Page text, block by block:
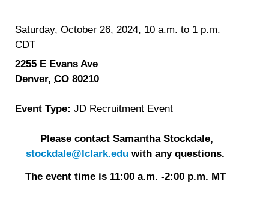
Saturday, October 26, 2024, 10 a.m. to 1 p.m.
CDT
2255 E Evans Ave
Denver,CO 80210
Event Type:JD Recruitment Event
Please contact Samantha Stockdale,
stockdale@lclark.edu with any questions.
The event time is 11:00 a.m. -2:00 p.m. MT